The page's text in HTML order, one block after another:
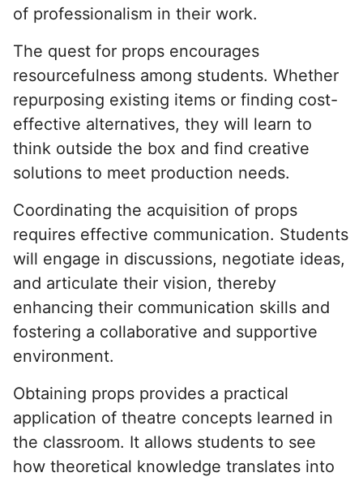
of professionalism in their work.
The quest for props encourages
resourcefulness among students. Whether
repurposing existing items or finding cost-
effective alternatives, they will learn to
think outside the box and find creative
solutions to meet production needs.
Coordinating the acquisition of props
requires effective communication. Students
will engage in discussions, negotiate ideas,
and articulate their vision, thereby
enhancing their communication skills and
fostering a collaborative and supportive
environment.
Obtaining props provides a practical
application of theatre concepts learned in
the classroom. It allows students to see
how theoretical knowledge translates into